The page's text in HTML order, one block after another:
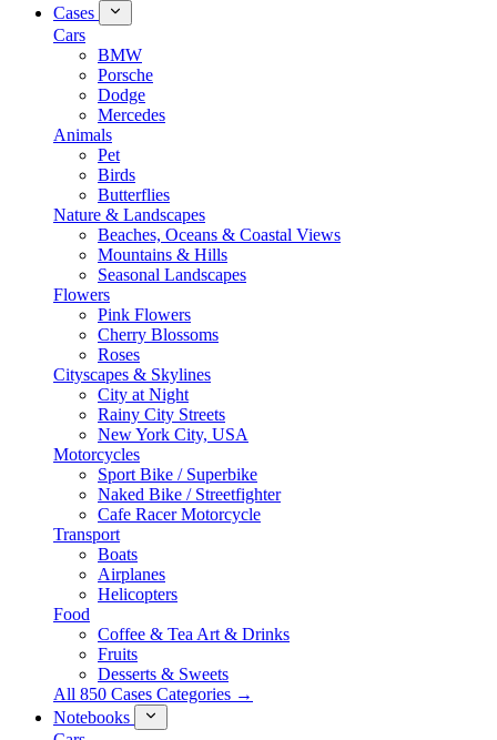
Cases
Cars
BMW
Porsche
Dodge
Mercedes
Animals
Pet
Birds
Butterflies
Nature & Landscapes
Beaches, Oceans & Coastal Views
Mountains & Hills
Seasonal Landscapes
Flowers
Pink Flowers
Cherry Blossoms
Roses
Cityscapes & Skylines
City at Night
Rainy City Streets
New York City, USA
Motorcycles
Sport Bike / Superbike
Naked Bike / Streetfighter
Cafe Racer Motorcycle
Transport
Boats
Airplanes
Helicopters
Food
Coffee & Tea Art & Drinks
Fruits
Desserts & Sweets
All 850 Cases Categories →
Notebooks